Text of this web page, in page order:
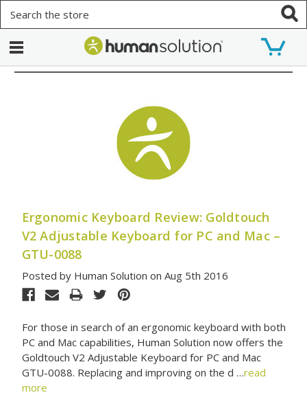
Ergonomic Keyboard Review: Goldtouch
V2 Adjustable Keyboard for PC and Mac –
GTU-0088
Posted by Human Solution on Aug 5th 2016
For those in search of an ergonomic keyboard with both
PC and Mac capabilities, Human Solution now offers the
Goldtouch V2 Adjustable Keyboard for PC and Mac
GTU-0088. Replacing and improving on the d …read
more